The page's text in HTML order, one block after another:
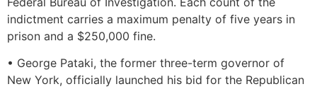
indictment carries a maximum penalty of five years in
prison and a $250,000 fine.
• George Pataki, the former three-term governor of
New York, officially launched his bid for the Republican